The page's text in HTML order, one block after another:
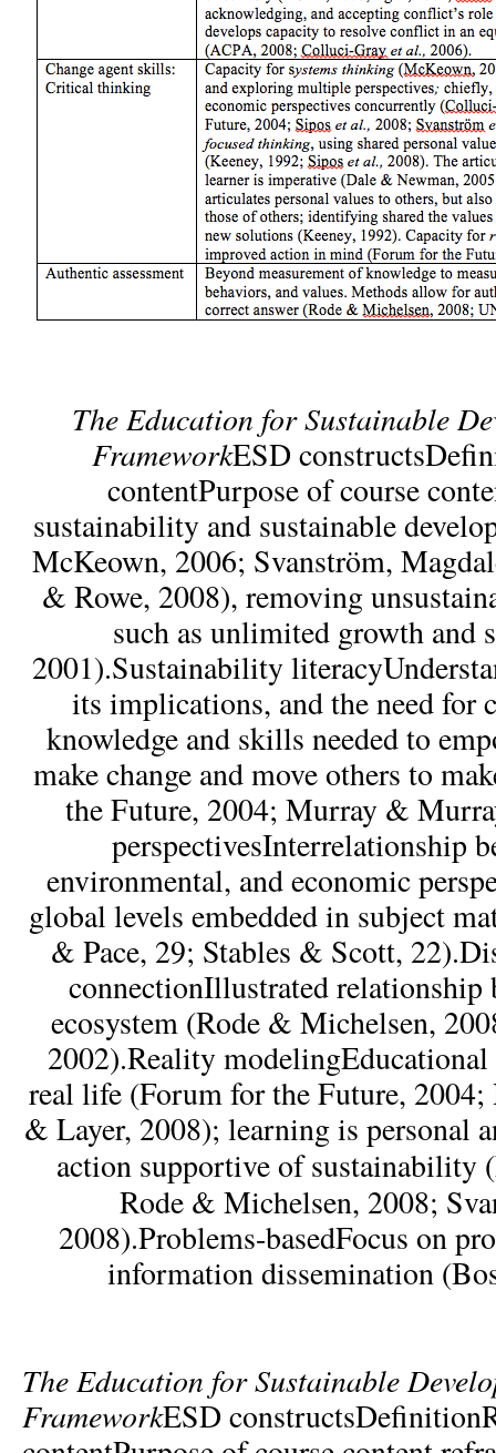
TheEducation for Sustainable
FrameworkESD
contentPurpose of course
sustainability and sustainable
McKeown, 2006; Svanström,
& Rowe, 2008), removing
such as unlimited growth and
2001).Sustainability
its implications, and the need for
knowledge and skills needed to
make change and move others to
the Future, 2004; Murray &
perspectivesInterrelationship
environmental, and economic
global levels embedded in subject
& Pace, 29; Stables & Scott,
connectionIllustrated relationship
ecosystem (Rode & Michelsen,
2002).Reality
real life (Forum for the Future,
& Layer, 2008); learning is personal
action supportive of
Rode & Michelsen, 2008;
2008).Problems-basedFocus on
information dissemination
TheEducation for Sustainable
FrameworkESD